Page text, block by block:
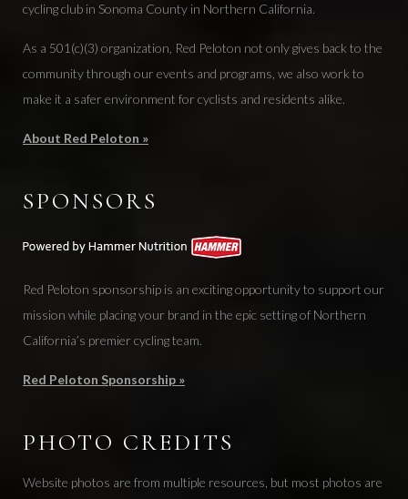
cycling club in Sonoma County in Northern California.
As a 501(c)(3) organization, Red Peloton not only gives back to the
community through our events and programs, we also work to
make it a safer environment for cyclists and residents alike.
About Red Peloton »
SPONSORS
Red Peloton sponsorship is an exciting opportunity to support our
mission while placing your brand in the epic setting of Northern
California’s premier cycling team.
Red Peloton Sponsorship »
PHOTO CREDITS
Website photos are from multiple resources, but most photos are